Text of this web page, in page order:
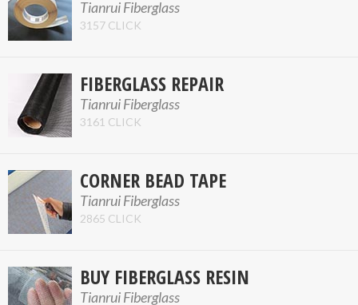
Tianrui Fiberglass
3157 CLICK
FIBERGLASS REPAIR
Tianrui Fiberglass
3161 CLICK
CORNER BEAD TAPE
Tianrui Fiberglass
2865 CLICK
BUY FIBERGLASS RESIN
Tianrui Fiberglass